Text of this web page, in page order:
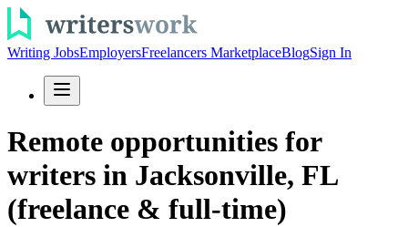
Writing JobsEmployersFreelancers MarketplaceBlogSign In
Remote opportunities for
writers in Jacksonville, FL
(freelance & full-time)